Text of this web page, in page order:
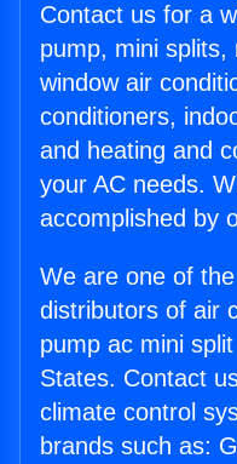
Contact us for a
pump, mini splits,
window air
conditioners,
and heating and
your AC needs.
accomplished by
We are one of
distributors of air
pump ac mini
States. Contact
climate control
brands such as: